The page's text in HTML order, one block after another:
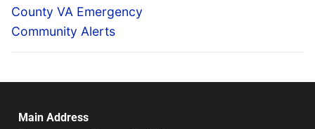
County VA Emergency
Community Alerts
Main Address